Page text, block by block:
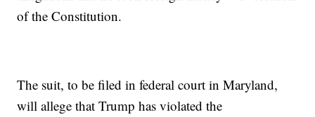
of the Constitution.
The suit, to be filed in federal court in Maryland,
will allege that Trump has violated the